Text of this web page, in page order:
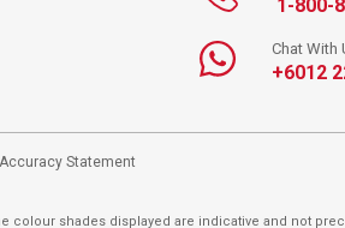
1-800-
Chat With
+6012
Statement
colour shades displayed are indicative and not